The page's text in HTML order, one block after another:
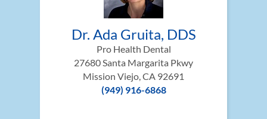
Dr. Ada Gruita, DDS
Pro Health Dental
27680 Santa Margarita Pkwy
Mission Viejo, CA 92691
(949) 916-6868